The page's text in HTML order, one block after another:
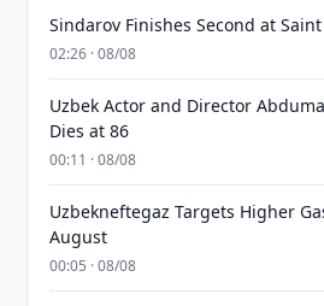
Sindarov Finishes Second at
02:26 · 08/08
Uzbek Actor and Director
Dies at 86
00:11 · 08/08
Uzbekneftegaz Targets Higher
August
00:05 · 08/08